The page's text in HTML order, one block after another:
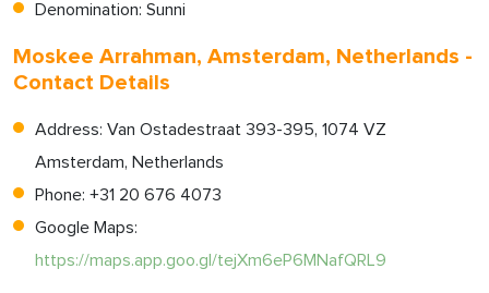
Denomination: Sunni
Moskee Arrahman, Amsterdam, Netherlands -
Contact Details
Address: Van Ostadestraat 393-395, 1074 VZ
Amsterdam, Netherlands
Phone: +31 20 676 4073
Google Maps:
https://maps.app.goo.gl/tejXm6eP6MNafQRL9